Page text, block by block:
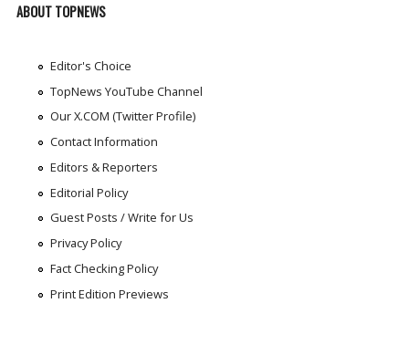
ABOUT TOPNEWS
Editor's Choice
TopNews YouTube Channel
Our X.COM (Twitter Profile)
Contact Information
Editors & Reporters
Editorial Policy
Guest Posts / Write for Us
Privacy Policy
Fact Checking Policy
Print Edition Previews